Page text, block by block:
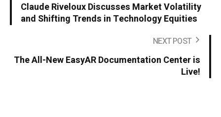
Claude Riveloux Discusses Market Volatility
and Shifting Trends in Technology Equities
NEXT POST
The All-New EasyAR Documentation Center is
Live!